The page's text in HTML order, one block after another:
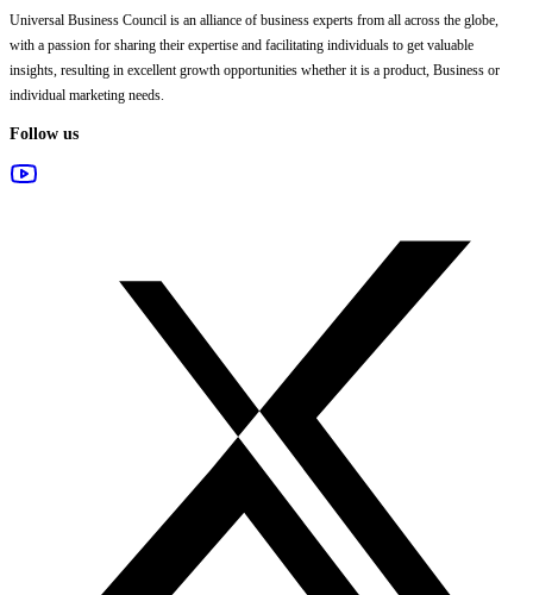
Universal Business Council is an alliance of business experts from all across the globe,
with a passion for sharing their expertise and facilitating individuals to get valuable
insights, resulting in excellent growth opportunities whether it is a product, Business or
individual marketing needs.
Follow us